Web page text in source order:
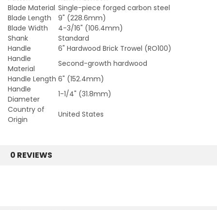
Blade Material Single-piece forged carbon steel
Blade Length
9" (228.6mm)
Blade Width
4-3/16" (106.4mm)
Shank
Standard
Handle
6" Hardwood Brick Trowel (RO100)
Handle
Material
Second-growth hardwood
Handle Length 6" (152.4mm)
Handle
Diameter
1-1/4" (31.8mm)
Country of
Origin
United States
0 REVIEWS